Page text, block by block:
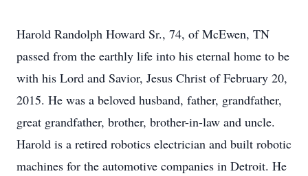
Harold Randolph Howard Sr., 74, of McEwen, TN
passed from the earthly life into his eternal home to be
with his Lord and Savior, Jesus Christ of February 20,
2015. He was a beloved husband, father, grandfather,
great grandfather, brother, brother-in-law and uncle.
Harold is a retired robotics electrician and built robotic
machines for the automotive companies in Detroit. He